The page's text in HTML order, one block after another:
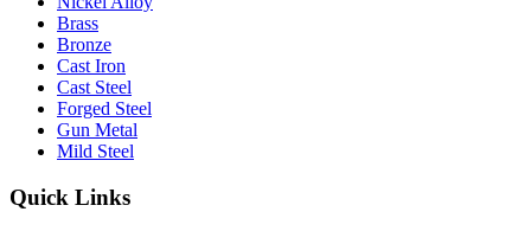
Brass
Bronze
Cast Iron
Cast Steel
Forged Steel
Gun Metal
Mild Steel
Quick Links